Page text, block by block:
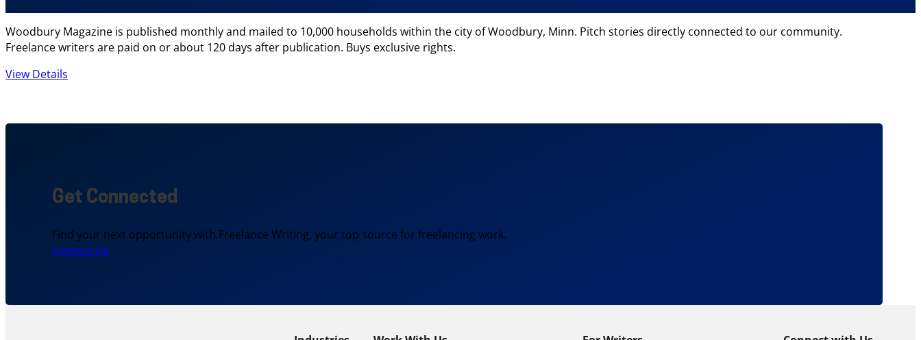
Woodbury Magazine is published monthly and mailed to 10,000 households within the city of Woodbury, Minn. Pitch stories directly connected to our community.
Freelance writers are paid on or about 120 days after publication. Buys exclusive rights.
View Details
Get Connected
Find your next opportunity with Freelance Writing, your top source for freelancing work.
Contact Us